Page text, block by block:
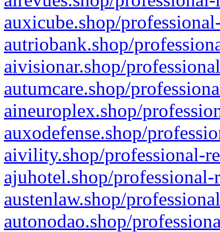
auxicube.shop/
autriobank.shop/
aivisionar.shop/
autumcare.shop/
aineuroplex.shop/
auxodefense.shop/
aivility.shop/professional-
ajuhotel.shop/
austenlaw.shop/
autonodao.shop/